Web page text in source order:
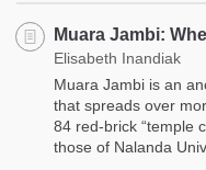
Muara Jambi:
Elisabeth Inandiak
Muara Jambi is an
that spreads over
84 red-brick “temple
those of Nalanda